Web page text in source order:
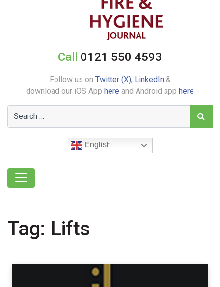
Call 0121 550 4593
Follow us on Twitter (X), LinkedIn&
download our iOS App here and Android app here
English
Tag: Lifts